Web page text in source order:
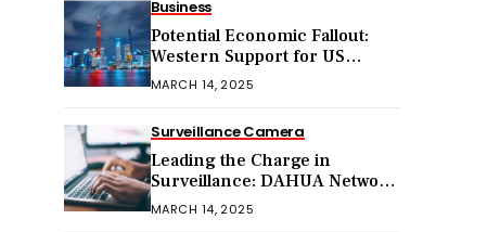
Business
Potential Economic Fallout:
Western Support for US
Sanctions on Chinese Exports
MARCH 14, 2025
Surveillance Camera
Leading the Charge in
Surveillance: DAHUA Network
Cameras
MARCH 14, 2025